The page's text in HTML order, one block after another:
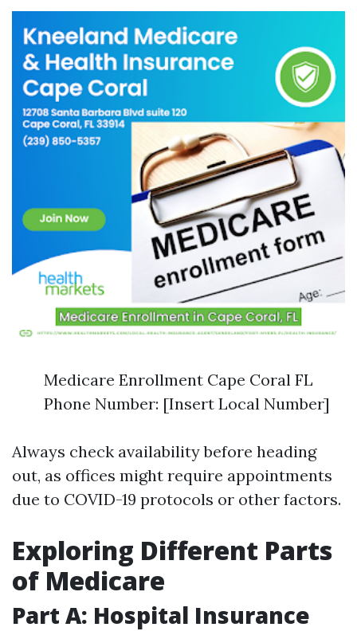
Medicare Enrollment Cape Coral FL
Phone Number: [Insert Local Number]
Always check availability before heading
out, as offices might require appointments
due to COVID-19 protocols or other factors.
Exploring Different Parts
of Medicare
Part A: Hospital Insurance